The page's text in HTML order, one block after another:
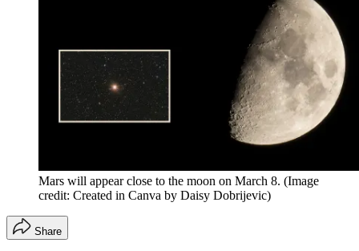
Mars will appear close to the moon on March 8. (Image
credit: Created in Canva by Daisy Dobrijevic)
Share